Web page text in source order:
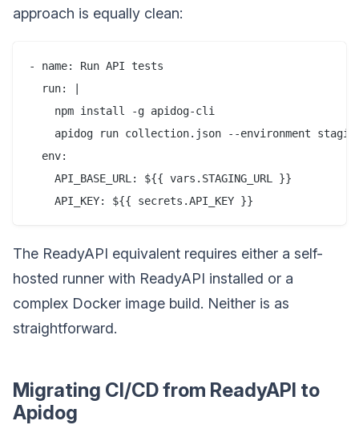
approach is equally clean:
- name: Run API tests
  run: |
    npm install -g apidog-cli
apidog run collection.json --environment
  env:
    API_BASE_URL: ${{ vars.STAGING_URL }}
The ReadyAPI equivalent requires either a self-
hosted runner with ReadyAPI installed or a
complex Docker image build. Neither is as
straightforward.
Migrating CI/CD from ReadyAPI to
Apidog